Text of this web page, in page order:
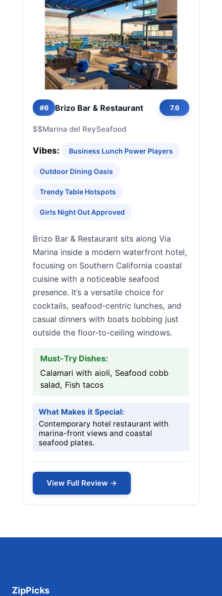
#6 Brizo Bar & Restaurant 7.6
$$Marina del ReySeafood
Vibes: Business Lunch Power Players
Outdoor Dining Oasis
Trendy Table Hotspots
Girls Night Out Approved
Brizo Bar & Restaurant sits along Via
Marina inside a modern waterfront hotel,
focusing on Southern California coastal
cuisine with a noticeable seafood
presence. It’s a versatile choice for
cocktails, seafood-centric lunches, and
casual dinners with boats bobbing just
outside the floor-to-ceiling windows.
Must-Try Dishes:
Calamari with aioli, Seafood cobb
salad, Fish tacos
What Makes it Special:
Contemporary hotel restaurant with
marina-front views and coastal
seafood plates.
View Full Review →
ZipPicks